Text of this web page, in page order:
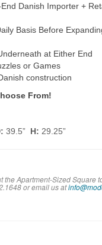
Danish Importer +
Basis Before
at Either End
or Games
construction
From!
39.5” H: 29.25”
Apartment-Sized Square
or email us at